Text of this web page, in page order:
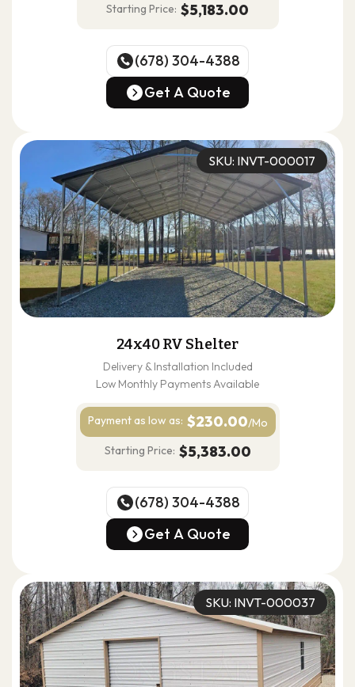
Starting Price: $5,183.00
(678) 304-4388
(678) 304-4388
Get A Quote
SKU: INVT-000017
24x40 RV Shelter
Delivery & Installation Included
Low Monthly Payments Available
Payment as low as: $230.00/Mo
Starting Price: $5,383.00
(678) 304-4388
(678) 304-4388
Get A Quote
SKU: INVT-000037